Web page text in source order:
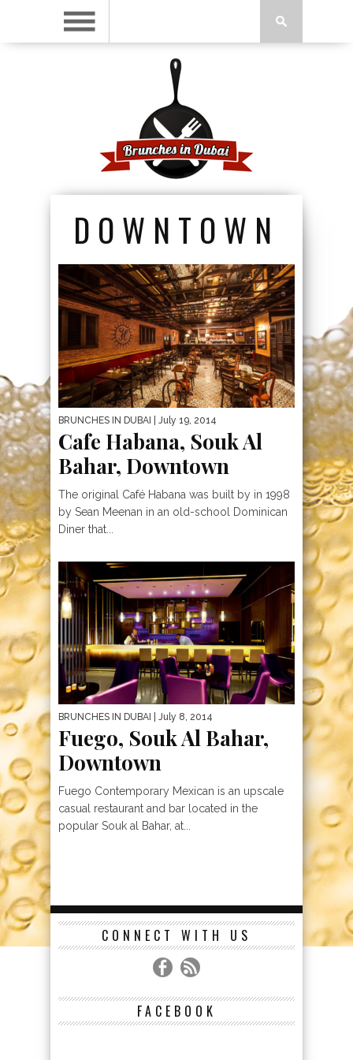
DOWNTOWN
BRUNCHES IN DUBAI | July 19, 2014
Cafe Habana, Souk Al
Bahar, Downtown
The original Café Habana was built by in 1998
by Sean Meenan in an old-school Dominican
Diner that...
BRUNCHES IN DUBAI | July 8, 2014
Fuego, Souk Al Bahar,
Downtown
Fuego Contemporary Mexican is an upscale
casual restaurant and bar located in the
popular Souk al Bahar, at...
CONNECT WITH US
FACEBOOK